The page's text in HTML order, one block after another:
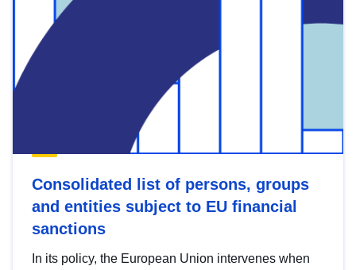
Consolidated list of persons, groups
and entities subject to EU financial
sanctions
In its policy, the European Union intervenes when